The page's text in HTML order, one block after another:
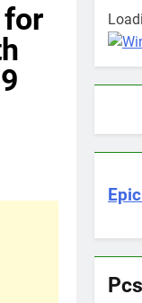
for